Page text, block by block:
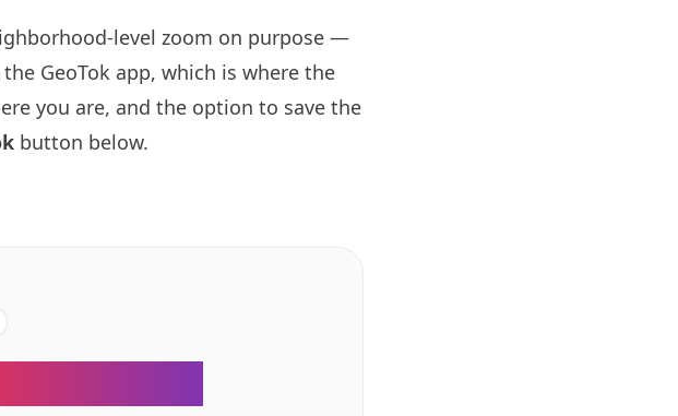
level zoom on purpose —
GeoTok app, which is where the
you are, and the option to save the
button below.